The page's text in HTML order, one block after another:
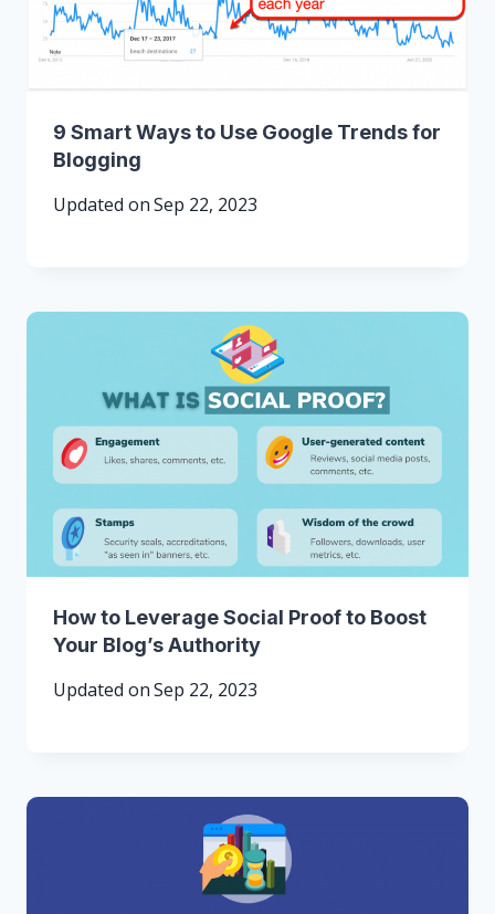
9 Smart Ways to Use Google Trends for
Blogging
Updated onSep 22, 2023
How to Leverage Social Proof to Boost
Your Blog’s Authority
Updated onSep 22, 2023